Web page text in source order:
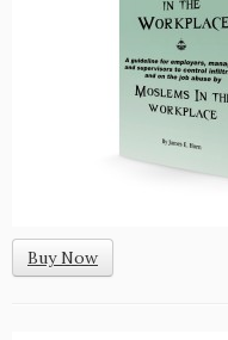
Buy Now